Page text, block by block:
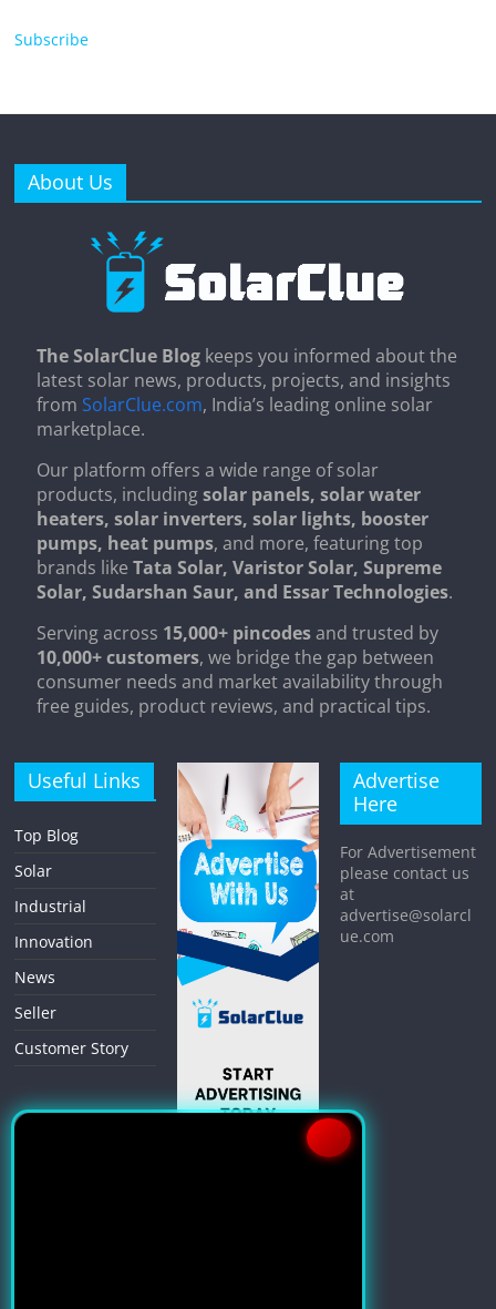
Subscribe
About Us
The SolarClue Blog keeps you informed about the
latest solar news, products, projects, and insights
from SolarClue.com, India’s leading online solar
marketplace.
Our platform offers a wide range of solar
products, includingsolar panels, solar water
heaters, solar inverters, solar lights, booster
pumps, heat pumps, and more, featuring top
brands likeTata Solar, Varistor Solar, Supreme
Solar, Sudarshan Saur, and Essar Technologies.
Serving across 15,000+ pincodesand trusted by
10,000+ customers, we bridge the gap between
consumer needs and market availability through
free guides, product reviews, and practical tips.
Useful Links
Top Blog
Solar
Industrial
Innovation
News
Seller
Customer Story
Advertise
Here
For Advertisement
please contact us
at
advertise@solarcl
ue.com